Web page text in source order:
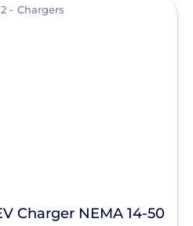
All
- Chargers
Charger NEMA 14-50